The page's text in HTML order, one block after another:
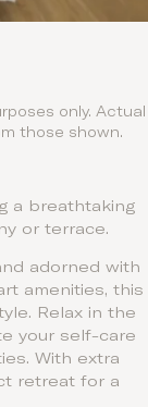
only. Actual
those shown.
a breathtaking
or terrace.
adorned with
amenities, this
Relax in the
your self-care
With extra
retreat for a